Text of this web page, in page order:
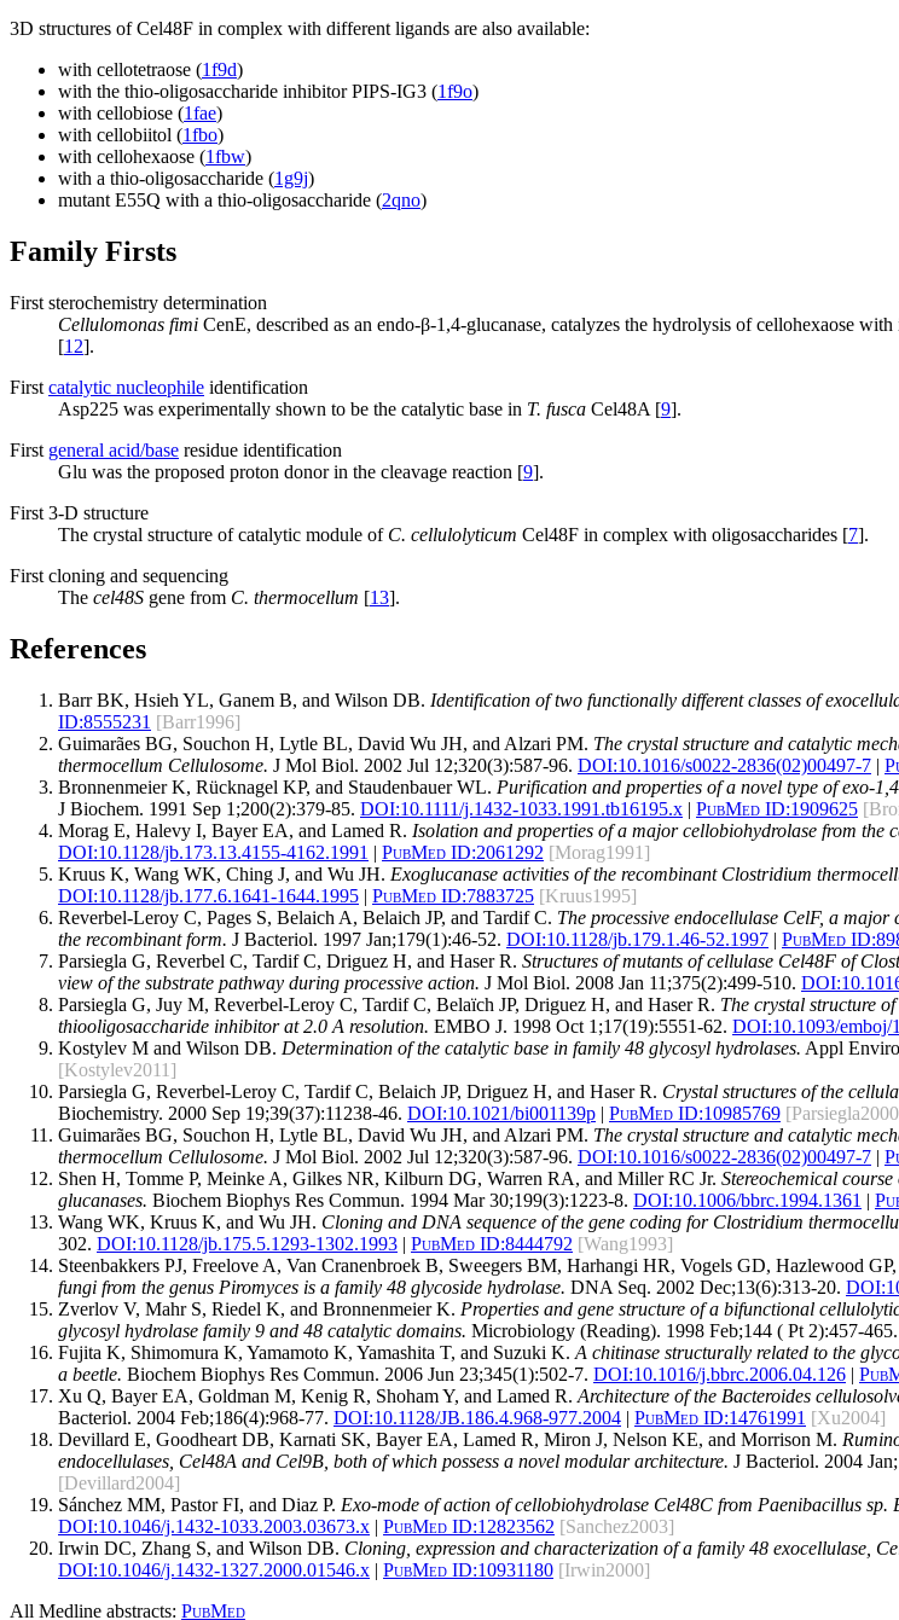
3D structures of Cel48F in complex with different ligands are also available:
with cellotetraose (1f9d)
with the thio-oligosaccharide inhibitor PIPS-IG3 (1f9o)
with cellobiose (1fae)
with cellobiitol (1fbo)
with cellohexaose (1fbw)
with a thio-oligosaccharide (1g9j)
mutant E55Q with a thio-oligosaccharide (2qno)
Family Firsts
First sterochemistry determination
Cellulomonas fimi CenE, described as an endo-β-1,4-glucanase, catalyzes the hydrolysis of cellohexaose
[12].
First catalytic nucleophile identification
Asp225 was experimentally shown to be the catalytic base in T. fusca Cel48A [9].
First general acid/base residue identification
Glu was the proposed proton donor in the cleavage reaction [9].
First 3-D structure
The crystal structure of catalytic module of C. cellulolyticum Cel48F in complex with oligosaccharides [7].
First cloning and sequencing
The cel48S gene from C. thermocellum [13].
References
Barr BK, Hsieh YL, Ganem B, and Wilson DB. Identification of two functionally different classes of
ID:8555231 [Barr1996]
Guimarães BG, Souchon H, Lytle BL, David Wu JH, and Alzari PM. The crystal structure and catalytic
thermocellum Cellulosome. J Mol Biol. 2002 Jul 12;320(3):587-96. DOI:10.1016/s0022-2836(02)00497-7 |
Bronnenmeier K, Rücknagel KP, and Staudenbauer WL. Purification and properties of a novel type of exo-
J Biochem. 1991 Sep 1;200(2):379-85. DOI:10.1111/j.1432-1033.1991.tb16195.x | PubMed ID:1909625
Morag E, Halevy I, Bayer EA, and Lamed R. Isolation and properties of a major cellobiohydrolase from the
DOI:10.1128/jb.173.13.4155-4162.1991 | PubMed ID:2061292 [Morag1991]
Kruus K, Wang WK, Ching J, and Wu JH. Exoglucanase activities of the recombinant Clostridium
DOI:10.1128/jb.177.6.1641-1644.1995 | PubMed ID:7883725 [Kruus1995]
Reverbel-Leroy C, Pages S, Belaich A, Belaich JP, and Tardif C. The processive endocellulase CelF, a
the recombinant form. J Bacteriol. 1997 Jan;179(1):46-52. DOI:10.1128/jb.179.1.46-52.1997 | PubMed ID:
Parsiegla G, Reverbel C, Tardif C, Driguez H, and Haser R. Structures of mutants of cellulase Cel48F of
view of the substrate pathway during processive action. J Mol Biol. 2008 Jan 11;375(2):499-510. DOI:
Parsiegla G, Juy M, Reverbel-Leroy C, Tardif C, Belaïch JP, Driguez H, and Haser R. The crystal structure
thiooligosaccharide inhibitor at 2.0 A resolution. EMBO J. 1998 Oct 1;17(19):5551-62. DOI:10.1093/emboj/
Kostylev M and Wilson DB. Determination of the catalytic base in family 48 glycosyl hydrolases. Appl
[Kostylev2011]
Parsiegla G, Reverbel-Leroy C, Tardif C, Belaich JP, Driguez H, and Haser R. Crystal structures of the
Biochemistry. 2000 Sep 19;39(37):11238-46. DOI:10.1021/bi001139p | PubMed ID:10985769
Guimarães BG, Souchon H, Lytle BL, David Wu JH, and Alzari PM. The crystal structure and catalytic
thermocellum Cellulosome. J Mol Biol. 2002 Jul 12;320(3):587-96. DOI:10.1016/s0022-2836(02)00497-7 |
Shen H, Tomme P, Meinke A, Gilkes NR, Kilburn DG, Warren RA, and Miller RC Jr. Stereochemical
glucanases. Biochem Biophys Res Commun. 1994 Mar 30;199(3):1223-8. DOI:10.1006/bbrc.1994.1361 |
Wang WK, Kruus K, and Wu JH. Cloning and DNA sequence of the gene coding for Clostridium
302. DOI:10.1128/jb.175.5.1293-1302.1993 | PubMed ID:8444792 [Wang1993]
Steenbakkers PJ, Freelove A, Van Cranenbroek B, Sweegers BM, Harhangi HR, Vogels GD, Hazlewood
fungi from the genus Piromyces is a family 48 glycoside hydrolase. DNA Seq. 2002 Dec;13(6):313-20. DOI:
Zverlov V, Mahr S, Riedel K, and Bronnenmeier K. Properties and gene structure of a bifunctional
glycosyl hydrolase family 9 and 48 catalytic domains. Microbiology (Reading). 1998 Feb;144 ( Pt 2):457-465.
Fujita K, Shimomura K, Yamamoto K, Yamashita T, and Suzuki K. A chitinase structurally related to the
a beetle. Biochem Biophys Res Commun. 2006 Jun 23;345(1):502-7. DOI:10.1016/j.bbrc.2006.04.126 |
Xu Q, Bayer EA, Goldman M, Kenig R, Shoham Y, and Lamed R. Architecture of the Bacteroides
Bacteriol. 2004 Feb;186(4):968-77. DOI:10.1128/JB.186.4.968-977.2004 | PubMed ID:14761991 [Xu2004]
Devillard E, Goodheart DB, Karnati SK, Bayer EA, Lamed R, Miron J, Nelson KE, and Morrison M.
endocellulases, Cel48A and Cel9B, both of which possess a novel modular architecture. J Bacteriol. 2004
[Devillard2004]
Sánchez MM, Pastor FI, and Diaz P. Exo-mode of action of cellobiohydrolase Cel48C from Paenibacillus
DOI:10.1046/j.1432-1033.2003.03673.x | PubMed ID:12823562 [Sanchez2003]
Irwin DC, Zhang S, and Wilson DB. Cloning, expression and characterization of a family 48 exocellulase,
DOI:10.1046/j.1432-1327.2000.01546.x | PubMed ID:10931180 [Irwin2000]
All Medline abstracts: PubMed